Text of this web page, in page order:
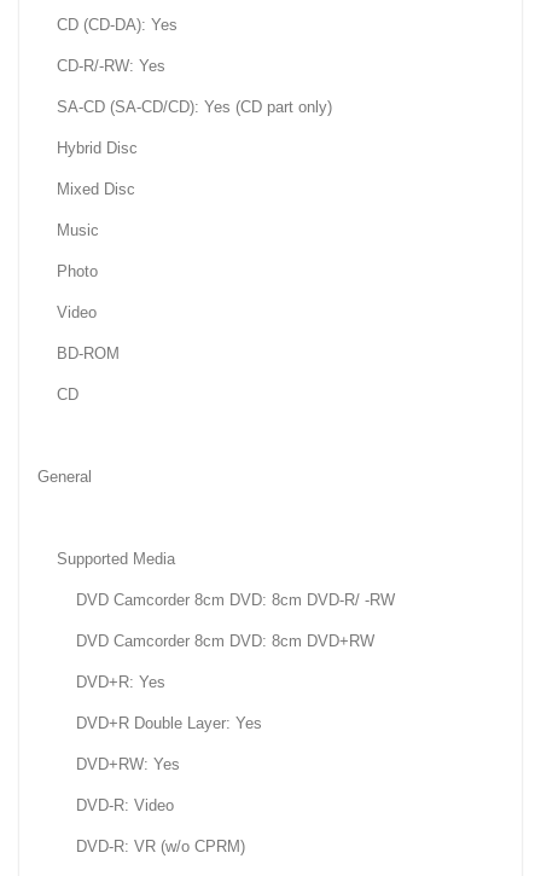
CD (CD-DA): Yes
CD-R/-RW: Yes
SA-CD (SA-CD/CD): Yes (CD part only)
Hybrid Disc
Mixed Disc
Music
Photo
Video
BD-ROM
CD
General
Supported Media
DVD Camcorder 8cm DVD: 8cm DVD-R/ -RW
DVD Camcorder 8cm DVD: 8cm DVD+RW
DVD+R: Yes
DVD+R Double Layer: Yes
DVD+RW: Yes
DVD-R: Video
DVD-R: VR (w/o CPRM)